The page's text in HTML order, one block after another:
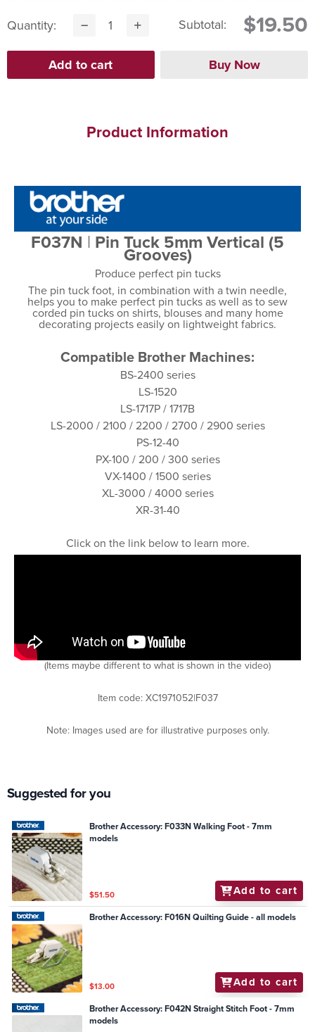
Quantity: Subtotal: $19.50
Product Information
F037N | Pin Tuck 5mm Vertical (5
Grooves)
Produce perfect pin tucks
The pin tuck foot, in combination with a twin needle,
helps you to make perfect pin tucks as well as to sew
corded pin tucks on shirts, blouses and many home
decorating projects easily on lightweight fabrics.
Compatible Brother Machines:
BS-2400 series
LS-1520
LS-1717P / 1717B
LS-2000 / 2100 / 2200 / 2700 / 2900 series
PS-12-40
PX-100 / 200 / 300 series
VX-1400 / 1500 series
XL-3000 / 4000 series
XR-31-40
Click on the link below to learn more.
(Items maybe different to what is shown in the video)
Item code: XC1971052|F037
Note: Images used are for illustrative purposes only.
Suggested for you
Brother Accessory: F033N Walking Foot - 7mm
models
$51.50 Add to cart
Brother Accessory: F016N Quilting Guide - all models
$13.00 Add to cart
Brother Accessory: F042N Straight Stitch Foot - 7mm
models